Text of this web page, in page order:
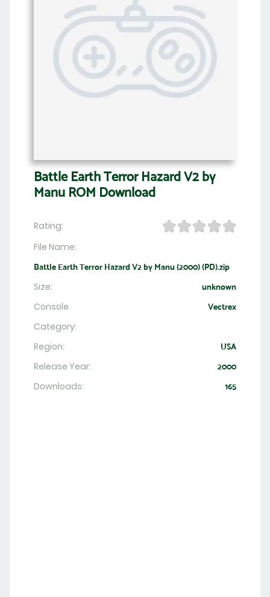
Battle Earth Terror Hazard V2 by
Manu ROM Download
Rating:
File Name:
Battle Earth Terror Hazard V2 by Manu (2000) (PD).zip
Size: unknown
Console Vectrex
Category:
Region:
USA
Release Year: 2000
Downloads: 165